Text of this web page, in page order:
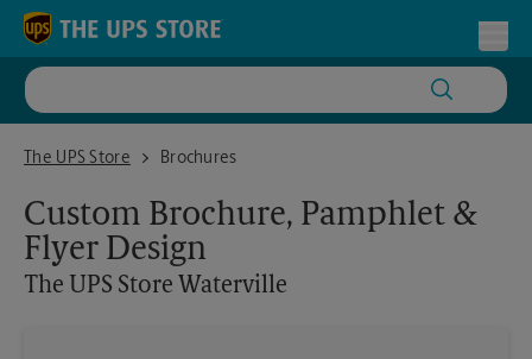
Skip to content
Return to Nav
The UPS Store
The UPS Store Waterville
Brochures
Custom Brochure, Pamphlet &
Flyer Design
The UPS Store Waterville